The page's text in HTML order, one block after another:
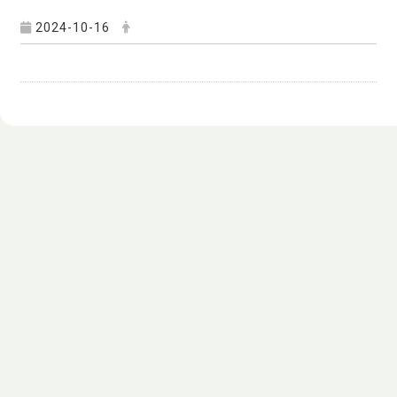
2024-10-16